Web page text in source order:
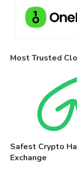
Most Trusted
Safest Crypto
Exchange